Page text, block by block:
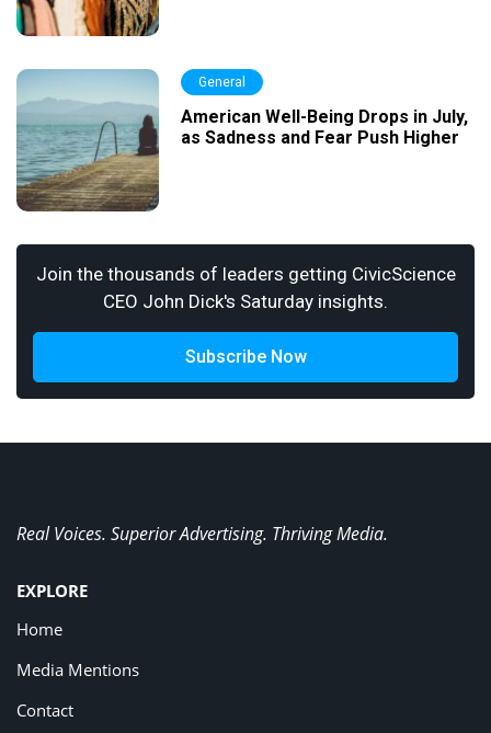
General
American Well-Being Drops in July,
as Sadness and Fear Push Higher
Join the thousands of leaders getting CivicScience
CEO John Dick's Saturday insights.
Subscribe Now
Real Voices. Superior Advertising. Thriving Media.
EXPLORE
Home
Media Mentions
Contact